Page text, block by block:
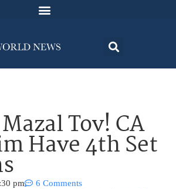
Tov! CA
Have 4th Set
pm 6 Comments